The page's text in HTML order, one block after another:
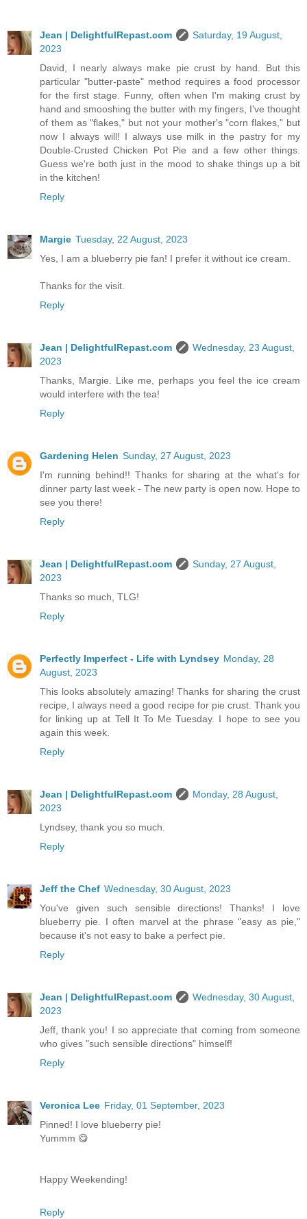
Jean | DelightfulRepast.com
Saturday, 19 August,
2023
David, I nearly always make pie crust by hand. But this
particular "butter-paste" method requires a food processor
for the first stage. Funny, often when I'm making crust by
hand and smooshing the butter with my fingers, I've thought
of them as "flakes," but not your mother's "corn flakes," but
now I always will! I always use milk in the pastry for my
Double-Crusted Chicken Pot Pie and a few other things.
Guess we're both just in the mood to shake things up a bit
in the kitchen!
Reply
Margie Tuesday, 22 August, 2023
Yes, I am a blueberry pie fan! I prefer it without ice cream.
Thanks for the visit.
Reply
Jean | DelightfulRepast.com
Wednesday, 23 August,
2023
Thanks, Margie. Like me, perhaps you feel the ice cream
would interfere with the tea!
Reply
Gardening Helen Sunday, 27 August, 2023
I'm running behind!! Thanks for sharing at the what's for
dinner party last week - The new party is open now. Hope to
see you there!
Reply
Jean | DelightfulRepast.com
Sunday, 27 August,
2023
Thanks so much, TLG!
Reply
Perfectly Imperfect - Life with Lyndsey Monday, 28
August, 2023
This looks absolutely amazing! Thanks for sharing the crust
recipe, I always need a good recipe for pie crust. Thank you
for linking up at Tell It To Me Tuesday. I hope to see you
again this week.
Reply
Jean | DelightfulRepast.com
Monday, 28 August,
2023
Lyndsey, thank you so much.
Reply
Jeff the Chef Wednesday, 30 August, 2023
You've given such sensible directions! Thanks! I love
blueberry pie. I often marvel at the phrase "easy as pie,"
because it's not easy to bake a perfect pie.
Reply
Jean | DelightfulRepast.com
Wednesday, 30 August,
2023
Jeff, thank you! I so appreciate that coming from someone
who gives "such sensible directions" himself!
Reply
Veronica Lee Friday, 01 September, 2023
Pinned! I love blueberry pie!
Yummm 😋
Happy Weekending!
Reply